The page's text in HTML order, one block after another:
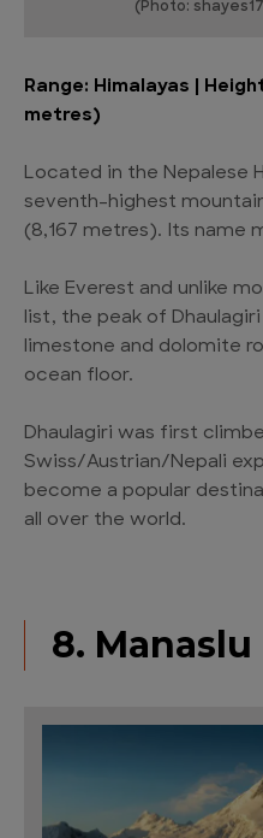
(Photo:
Range: Himalayas |
metres)
Located in the Nepalese
seventh-highest
(8,167 metres). Its name
Like Everest and unlike
list, the peak of
limestone and dolomite
ocean floor.
Dhaulagiri was first
Swiss/Austrian/Nepali
become a popular
all over the world.
8. Manaslu